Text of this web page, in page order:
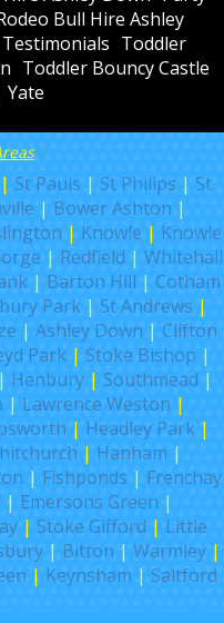
Bull Hire Ashley
Testimonials Toddler
Toddler Bouncy Castle
Yate
| St Pauls | St Philips | St
| Bower Ashton |
| Knowle | Knowle
| Redfield | Whitehall
| Barton Hill | Cotham
Park| St Andrews |
| Ashley Down | Clifton
Park | Stoke Bishop |
Henbury| Southmead |
| Lawrence Weston |
| Headley Park |
| Hanham |
| Fishponds | Frenchay
| Emersons Green |
| Stoke Gifford | Little
| Bitton | Warmley|
| Keynsham | Saltford